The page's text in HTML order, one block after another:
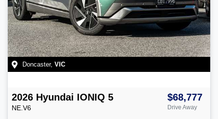
Doncaster, VIC
2026 Hyundai IONIQ 5
NE.V6
$68,777
Drive Away